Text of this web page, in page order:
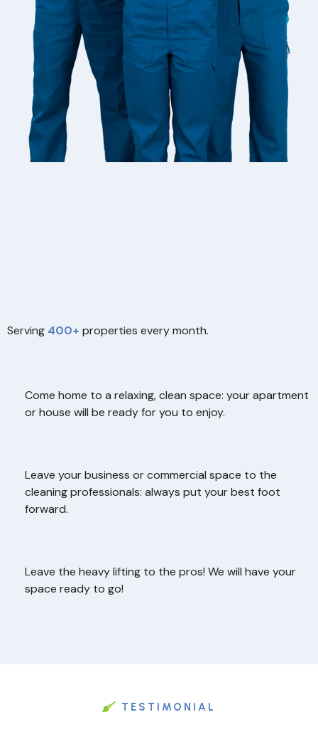
Serving 400+ properties every month.
Come home to a relaxing, clean space: your apartment
or house will be ready for you to enjoy.
Leave your business or commercial space to the
cleaning professionals: always put your best foot
forward.
Leave the heavy lifting to the pros! We will have your
space ready to go!
TESTIMONIAL